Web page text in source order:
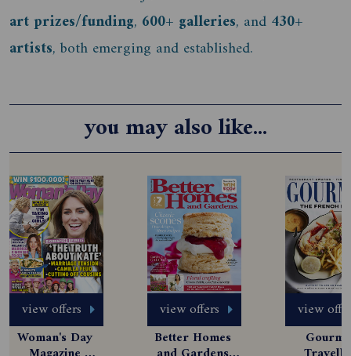
art prizes/funding, 600+ galleries, and 430+
artists, both emerging and established.
you may also like...
view offers
Woman's Day
view offers
Better Homes
view